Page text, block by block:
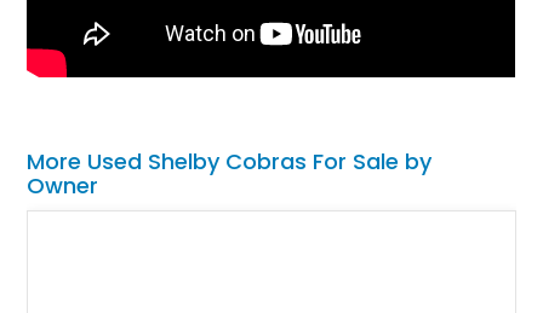
More Used Shelby Cobras For Sale by
Owner